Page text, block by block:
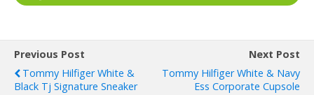
Previous Post
Tommy Hilfiger White &
Black Tj Signature Sneaker
Next Post
Tommy Hilfiger White & Navy
Ess Corporate Cupsole